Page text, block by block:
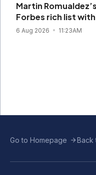
Martin
Forbes rich list
6 Aug 2026 11:23AM
Go to Homepage Back